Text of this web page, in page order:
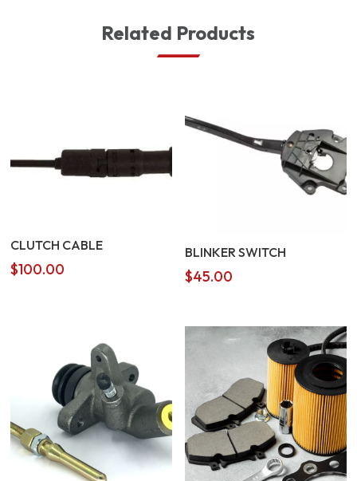
Related Products
CLUTCH CABLE
$100.00
BLINKER SWITCH
$45.00